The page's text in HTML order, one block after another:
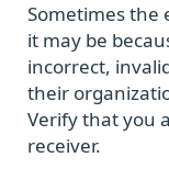
Sometimes the
it may be
incorrect,
their
Verify that you
receiver.